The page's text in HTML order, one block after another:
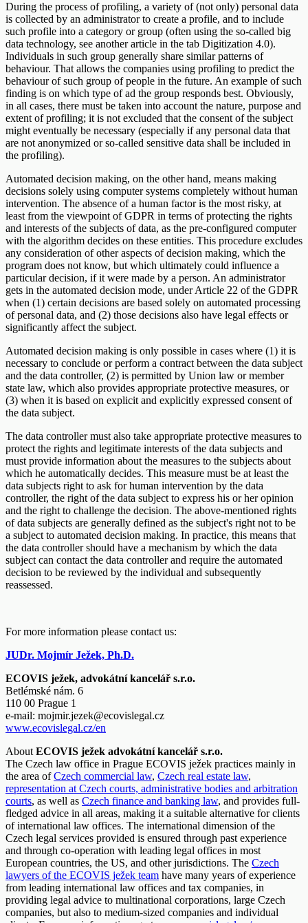
During the process of profiling, a variety of (not only) personal data
is collected by an administrator to create a profile, and to include
such profile into a category or group (often using the so-called big
data technology, see another article in the tab Digitization 4.0).
Individuals in such group generally share similar patterns of
behaviour. That allows the companies using profiling to predict the
behaviour of such group of people in the future. An example of such
finding is on which type of ad the group responds best. Obviously,
in all cases, there must be taken into account the nature, purpose and
extent of profiling; it is not excluded that the consent of the subject
might eventually be necessary (especially if any personal data that
are not anonymized or so-called sensitive data shall be included in
the profiling).
Automated decision making, on the other hand, means making
decisions solely using computer systems completely without human
intervention. The absence of a human factor is the most risky, at
least from the viewpoint of GDPR in terms of protecting the rights
and interests of the subjects of data, as the pre-configured computer
with the algorithm decides on these entities. This procedure excludes
any consideration of other aspects of decision making, which the
program does not know, but which ultimately could influence a
particular decision, if it were made by a person. An administrator
gets in the automated decision mode, under Article 22 of the GDPR
when (1) certain decisions are based solely on automated processing
of personal data, and (2) those decisions also have legal effects or
significantly affect the subject.
Automated decision making is only possible in cases where (1) it is
necessary to conclude or perform a contract between the data subject
and the data controller, (2) is permitted by Union law or member
state law, which also provides appropriate protective measures, or
(3) when it is based on explicit and explicitly expressed consent of
the data subject.
The data controller must also take appropriate protective measures to
protect the rights and legitimate interests of the data subjects and
must provide information about the measures to the subjects about
which he automatically decides. This measure must be at least the
data subjects right to ask for human intervention by the data
controller, the right of the data subject to express his or her opinion
and the right to challenge the decision. The above-mentioned rights
of data subjects are generally defined as the subject's right not to be
a subject to automated decision making. In practice, this means that
the data controller should have a mechanism by which the data
subject can contact the data controller and require the automated
decision to be reviewed by the individual and subsequently
reassessed.
For more information please contact us:
JUDr. Mojmír Ježek, Ph.D.
ECOVIS ježek, advokátní kancelář s.r.o.
Betlémské nám. 6
110 00 Prague 1
e-mail: mojmir.jezek@ecovislegal.cz
www.ecovislegal.cz/en
About ECOVIS ježek advokátní kancelář s.r.o.
The Czech law office in Prague ECOVIS ježek practices mainly in
the area ofCzech commercial law, Czech real estate law,
representation at Czech courts, administrative bodies and arbitration
courts, as well as Czech finance and banking law, and provides full-
fledged advice in all areas, making it a suitable alternative for clients
of international law offices. The international dimension of the
Czech legal services provided is ensured through past experience
and through co-operation with leading legal offices in most
European countries, the US, and other jurisdictions. The Czech
lawyers of the ECOVIS ježek team have many years of experience
from leading international law offices and tax companies, in
providing legal advice to multinational corporations, large Czech
companies, but also to medium-sized companies and individual